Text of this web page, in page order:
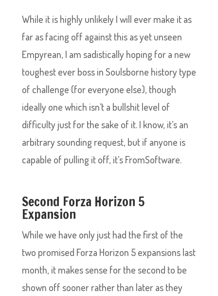
While it is highly unlikely I will ever make it as
far as facing off against this as yet unseen
Empyrean, I am sadistically hoping for a new
toughest ever boss in Soulsborne history type
of challenge (for everyone else), though
ideally one which isn’t a bullshit level of
difficulty just for the sake of it. I know, it’s an
arbitrary sounding request, but if anyone is
capable of pulling it off, it’s FromSoftware.
Second Forza Horizon 5
Expansion
While we have only just had the first of the
two promised Forza Horizon 5 expansions last
month, it makes sense for the second to be
shown off sooner rather than later as they